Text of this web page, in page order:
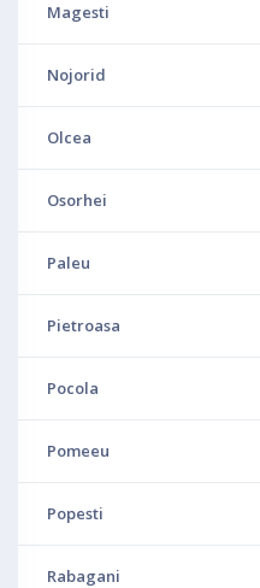
Magesti
Nojorid
Olcea
Osorhei
Paleu
Pietroasa
Pocola
Pomeeu
Popesti
Rabagani